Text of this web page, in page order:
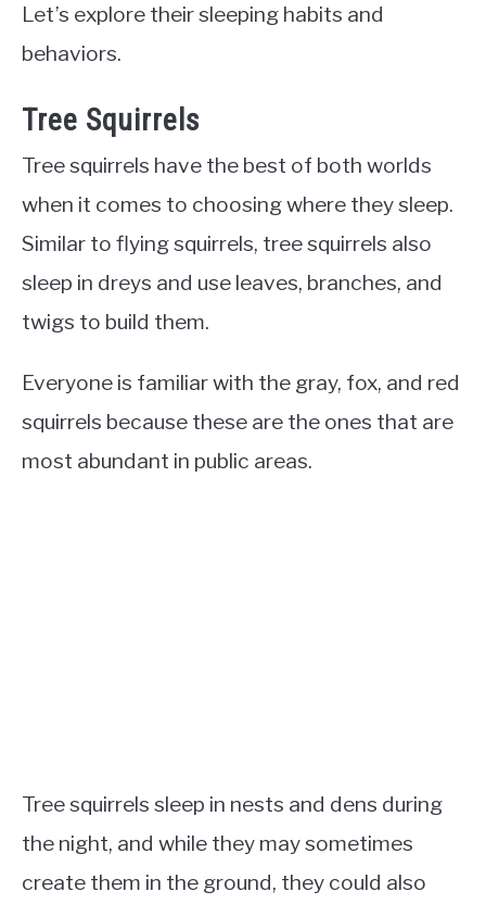
Let’s explore their sleeping habits and
behaviors.
Tree Squirrels
Tree squirrels have the best of both worlds
when it comes to choosing where they sleep.
Similar to flying squirrels, tree squirrels also
sleep in dreys and use leaves, branches, and
twigs to build them.
Everyone is familiar with the gray, fox, and red
squirrels because these are the ones that are
most abundant in public areas.
Tree squirrels sleep in nests and dens during
the night, and while they may sometimes
create them in the ground, they could also